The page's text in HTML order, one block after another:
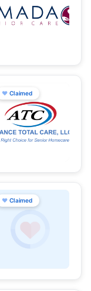
♥ Claimed
♥ Claimed